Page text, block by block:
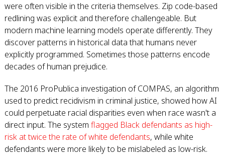
were often visible in the criteria themselves. Zip code-based
redlining was explicit and therefore challengeable. But
modern machine learning models operate differently. They
discover patterns in historical data that humans never
explicitly programmed. Sometimes those patterns encode
decades of human prejudice.
The 2016 ProPublica investigation of COMPAS, an algorithm
used to predict recidivism in criminal justice, showed how AI
could perpetuate racial disparities even when race wasn't a
direct input. The system flagged Black defendants as high-
risk at twice the rate of white defendants, while white
defendants were more likely to be mislabeled as low-risk.